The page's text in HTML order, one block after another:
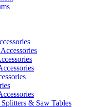
& Saw Tables